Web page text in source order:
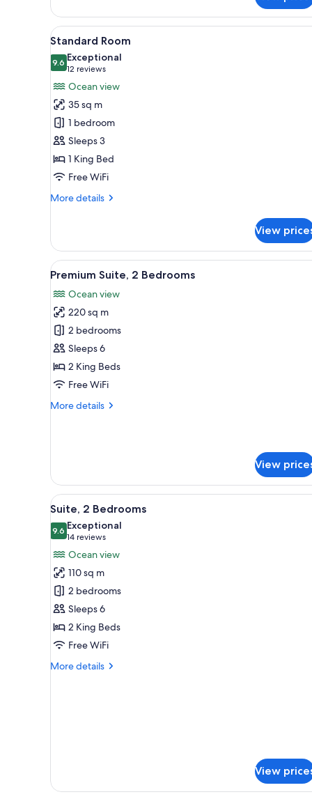
Room
View
all
photos
for
Standard
Room
A modern hotel room with a
7
Standard Room
9.69.6 out of 10
Exceptional
12 reviews
(12
reviews)
Ocean view
35 sq m
1 bedroom
Sleeps 3
1 King Bed
Free WiFi
More details
More
Room
View
View
all
photos
for
Premium
Suite,
2
Bedrooms
Premium Suite, 2 Bedrooms |
21
Premium Suite, 2 Bedrooms
Ocean view
220 sq m
2 bedrooms
Sleeps 6
2 King Beds
Free WiFi
More details
More
Bedrooms
View
View
all
photos
for
Suite,
2
Bedrooms
A balcony with wicker
11
Suite, 2 Bedrooms
9.69.6 out of 10
Exceptional
14 reviews
(14
reviews)
Ocean view
110 sq m
2 bedrooms
Sleeps 6
2 King Beds
Free WiFi
More details
More
View